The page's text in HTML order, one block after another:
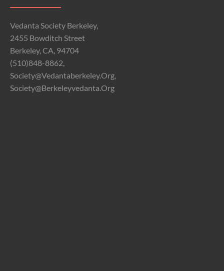
Vedanta Society Berkeley,
2455 Bowditch Street
Berkeley, CA, 94704
(510)848-8862,
Society@vedantaberkeley.org,
Society@berkeleyvedanta.org